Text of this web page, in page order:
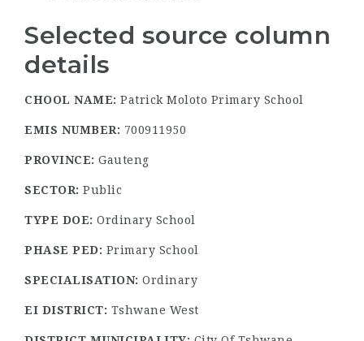
Selected source column
details
CHOOL NAME: Patrick Moloto Primary School
EMIS NUMBER: 700911950
PROVINCE: Gauteng
SECTOR: Public
TYPE DOE: Ordinary School
PHASE PED: Primary School
SPECIALISATION: Ordinary
EI DISTRICT: Tshwane West